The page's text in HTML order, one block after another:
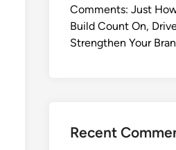
Comments: Just
Build Count On,
Strengthen Your
Recent